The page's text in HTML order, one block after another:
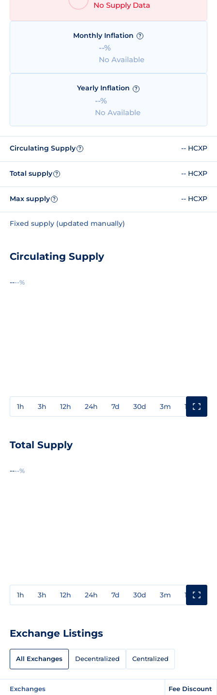
No Supply Data
Monthly Inflation ?
--%
No Available
Yearly Inflation ?
--%
No Available
Circulating Supply ? -- HCXP
Total supply ? -- HCXP
Max supply ? -- HCXP
Fixed supply (updated manually)
Circulating Supply
----%
1h 3h 12h 24h 7d 30d 3m 1y
Total Supply
----%
1h 3h 12h 24h 7d 30d 3m 1y
Exchange Listings
All Exchanges Decentralized Centralized
Exchanges Fee Discount